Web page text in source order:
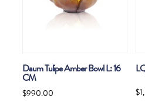
Daum Tulipe Amber Bowl L: 16
CM
$990.00 $